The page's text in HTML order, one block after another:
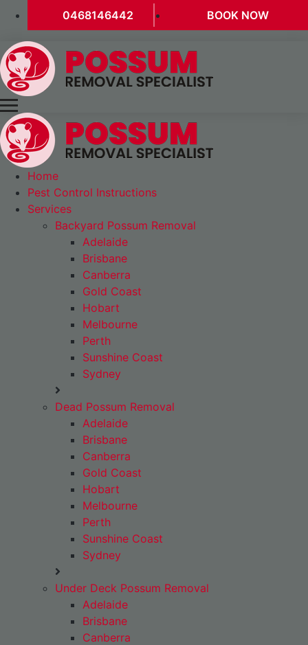
0468146442 BOOK NOW
Home
Pest Control Instructions
Services
Backyard Possum Removal
Adelaide
Brisbane
Canberra
Gold Coast
Hobart
Melbourne
Perth
Sunshine Coast
Sydney
Dead Possum Removal
Adelaide
Brisbane
Canberra
Gold Coast
Hobart
Melbourne
Perth
Sunshine Coast
Sydney
Under Deck Possum Removal
Adelaide
Brisbane
Canberra